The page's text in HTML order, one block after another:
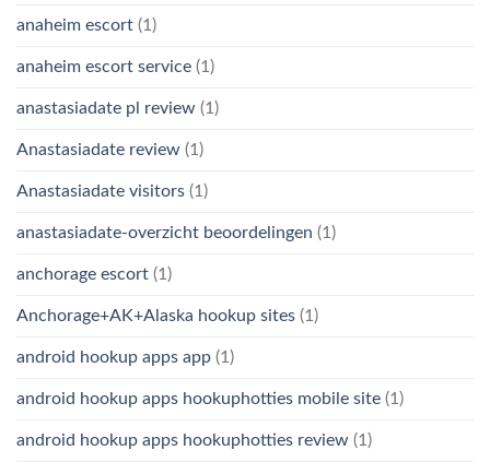
anaheim escort (1)
anaheim escort service (1)
anastasiadate pl review (1)
Anastasiadate review (1)
Anastasiadate visitors (1)
anastasiadate-overzicht beoordelingen (1)
anchorage escort (1)
Anchorage+AK+Alaska hookup sites (1)
android hookup apps app (1)
android hookup apps hookuphotties mobile site (1)
android hookup apps hookuphotties review (1)